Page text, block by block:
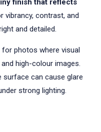
finish that reflects
vibrancy, contrast, and
and detailed.
photos where visual
high-colour images.
can cause glare
strong lighting.